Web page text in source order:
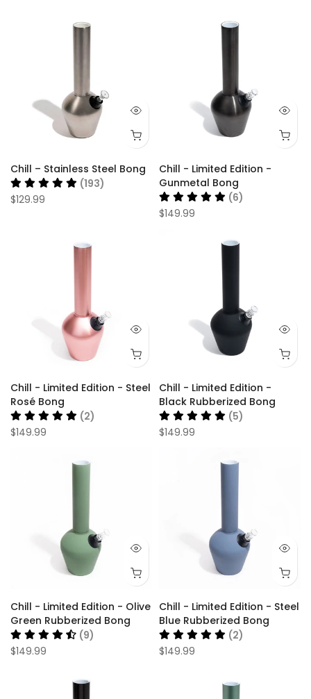
Chill – Stainless Steel Bong
(193)
$129.99
Chill - Limited Edition -
Gunmetal Bong
(6)
$149.99
Chill - Limited Edition - Steel
Rosé Bong
(2)
$149.99
Chill - Limited Edition -
Black Rubberized Bong
(5)
$149.99
Chill - Limited Edition - Olive
Green Rubberized Bong
(9)
$149.99
Chill - Limited Edition - Steel
Blue Rubberized Bong
(2)
$149.99